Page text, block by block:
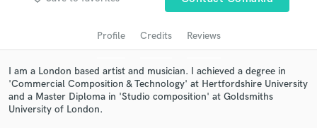
Profile Credits Reviews
I am a London based artist and musician. I achieved a degree in
'Commercial Composition & Technology' at Hertfordshire University
and a Master Diploma in 'Studio composition' at Goldsmiths
University of London.
audio samples and verified reviews of top pros.